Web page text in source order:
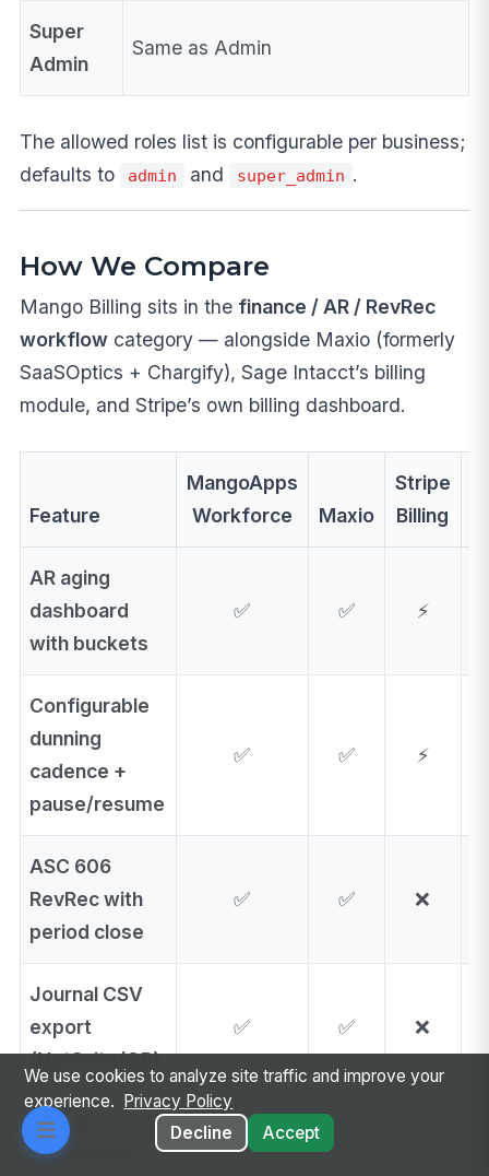
Super
Admin
Same as Admin
The allowed roles list is configurable per business;
defaults to
admin and super_admin .
How We Compare
Mango Billing sits in the finance / AR / RevRec
workflowcategory — alongside Maxio (formerly
SaaSOptics + Chargify), Sage Intacct’s billing
module, and Stripe’s own billing dashboard.
Feature
MangoApps
Workforce
Maxio
Stripe
Billing
AR aging
dashboard
with buckets
✅ ✅ ⚡
Configurable
dunning
cadence +
pause/resume
✅ ✅ ⚡
ASC 606
RevRec with
period close
✅ ✅ ❌
Journal CSV
export
(NetSuite/QB)
✅ ✅ ❌
Tiered
commission
✅
We use cookies to analyze site traffic and improve your
experience.
Privacy Policy
Decline
Accept